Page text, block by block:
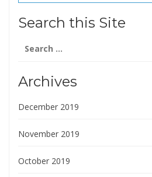
(1 reviews) reviews
Search this Site
for:
Archives
December 2019
November 2019
October 2019